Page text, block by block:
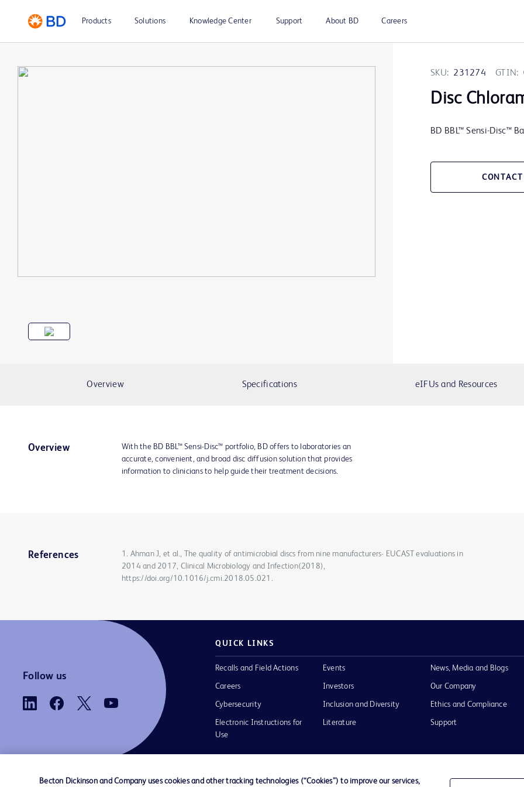
Products Solutions Knowledge Center Support About BD Careers
SKU: 231274 GTIN:
Disc
BD BBL™ Sensi-Disc™
Overview Specifications eIFUs and Resources
Overview
With the BD BBL™ Sensi-Disc™ portfolio, BD offers to laboratories an
accurate, convenient, and broad disc diffusion solution that provides
information to clinicians to help guide their treatment decisions.
References
1. Ahman J, et al., The quality of antimicrobial discs from nine manufacturers- EUCAST evaluations in
2014 and 2017, Clinical Microbiology and Infection(2018),
https://doi.org/10.1016/j.cmi.2018.05.021.
Follow us
QUICK LINKS
Recalls and Field Actions
Careers
Cybersecurity
Electronic Instructions for
Use
Events
Investors
Inclusion and Diversity
Literature
News, Media and Blogs
Our Company
Ethics and Compliance
Support
Becton Dickinson and Company uses cookies and other tracking technologies (“Cookies”) to improve our services,